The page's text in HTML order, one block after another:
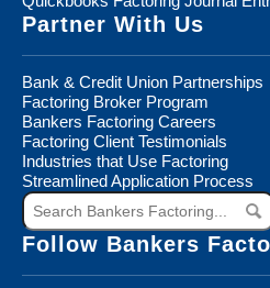
Partner With Us
Bank & Credit Union Partnerships
Factoring Broker Program
Bankers Factoring Careers
Factoring Client Testimonials
Industries that Use Factoring
Streamlined Application Process
Search
Bankers
Factoring...
Follow Bankers